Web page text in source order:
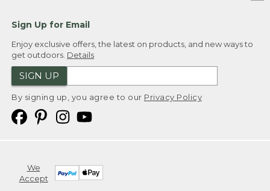
Sign Up for Email
Enjoy exclusive offers, the latest on products, and new ways to
get outdoors. Details
SIGN UP
By signing up, you agree to our Privacy Policy
We
Accept